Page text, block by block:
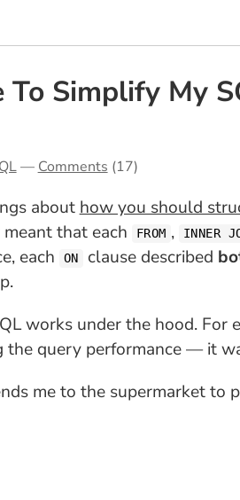
Simplify My
— Comments (17)
about how you should
that each FROM , INNER
each
ON clause described
works under the hood. For
query performance — it
me to the supermarket